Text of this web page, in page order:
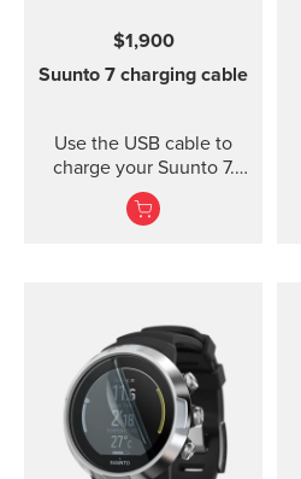
$1,900
Suunto 7 charging cable
Use the USB cable to
charge your Suunto 7.
Connect to Wi-Fi and
local offline outdoor
updates are automatic
when your watch is
charging and connected
to Wi-Fi.